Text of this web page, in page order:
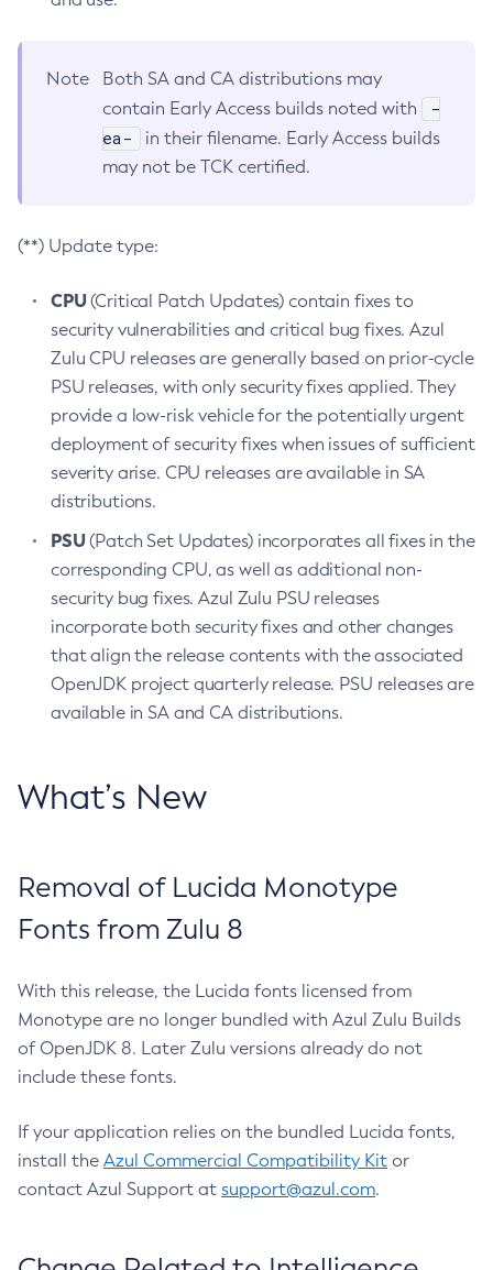
Note
Both SA and CA distributions may
contain Early Access builds noted with
-
ea-
in their filename. Early Access builds
may not be TCK certified.
(**) Update type:
CPU(Critical Patch Updates) contain fixes to
security vulnerabilities and critical bug fixes. Azul
Zulu CPU releases are generally based on prior-cycle
PSU releases, with only security fixes applied. They
provide a low-risk vehicle for the potentially urgent
deployment of security fixes when issues of sufficient
severity arise. CPU releases are available in SA
distributions.
PSU(Patch Set Updates) incorporates all fixes in the
corresponding CPU, as well as additional non-
security bug fixes. Azul Zulu PSU releases
incorporate both security fixes and other changes
that align the release contents with the associated
OpenJDK project quarterly release. PSU releases are
available in SA and CA distributions.
What’s New
Removal of Lucida Monotype
Fonts from Zulu 8
With this release, the Lucida fonts licensed from
Monotype are no longer bundled with Azul Zulu Builds
of OpenJDK 8. Later Zulu versions already do not
include these fonts.
If your application relies on the bundled Lucida fonts,
install the Azul Commercial Compatibility Kit or
contact Azul Support at support@azul.com.